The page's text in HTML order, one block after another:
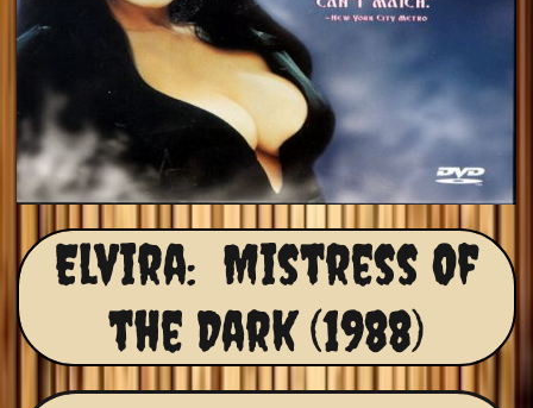
Elvira: Mistress Of
the Dark (1988)